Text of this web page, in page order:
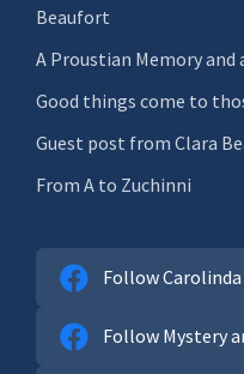
Beaufort
A Proustian Memory and
Good things come to
Guest post from Clara
From A to Zuchinni
Follow
Follow Mystery